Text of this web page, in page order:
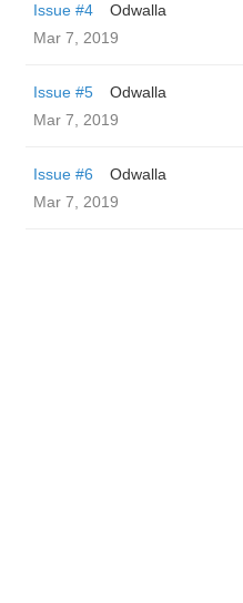
Issue #4
Odwalla
Mar 7, 2019
Issue #5
Odwalla
Mar 7, 2019
Issue #6
Odwalla
Mar 7, 2019